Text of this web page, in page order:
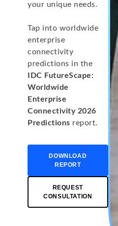
your unique needs.
Tap into worldwide
enterprise
connectivity
predictions in the
IDC FutureScape:
Worldwide
Enterprise
Connectivity 2026
Predictions report.
DOWNLOAD
REPORT
REQUEST
CONSULTATION